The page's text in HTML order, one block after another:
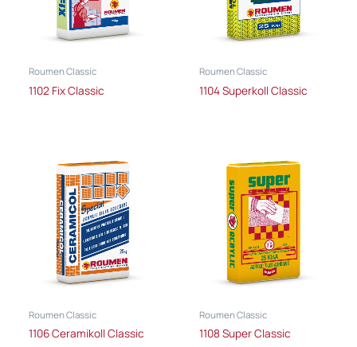
Roumen Classic
1102 Fix Classic
Roumen Classic
1104 Superkoll Classic
Roumen Classic
1106 Ceramikoll Classic
Roumen Classic
1108 Super Classic